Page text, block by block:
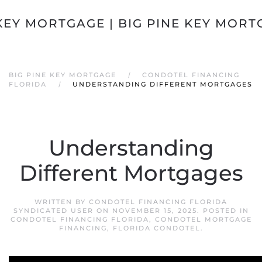
Skip to main content
BIG PINE KEY MORTGAGE
CONDOTEL FINANCING
FLORIDA
UNDERSTANDING DIFFERENT MORTGAGES
Understanding
Different Mortgages
WRITTEN BY CONDOTEL FINANCING FLORIDA
SYNDICATED USER ON NOVEMBER 15, 2025. POSTED IN
CONDOTEL FINANCING FLORIDA, CONDOTEL MORTGAGE
FINANCING, FLORIDA CONDOTEL.